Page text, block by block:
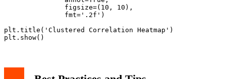
               figsize=(10, 10),
               fmt='.2f')
plt.title('Clustered Correlation Heatmap')